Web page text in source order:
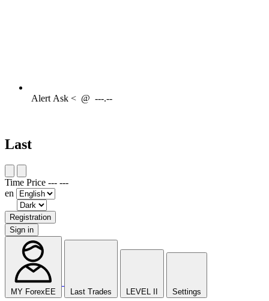
AlertAsk < @ ---.--
Last
Time Price --- ---
en
Registration
Sign in
MY ForexEE Last Trades LEVEL II Settings